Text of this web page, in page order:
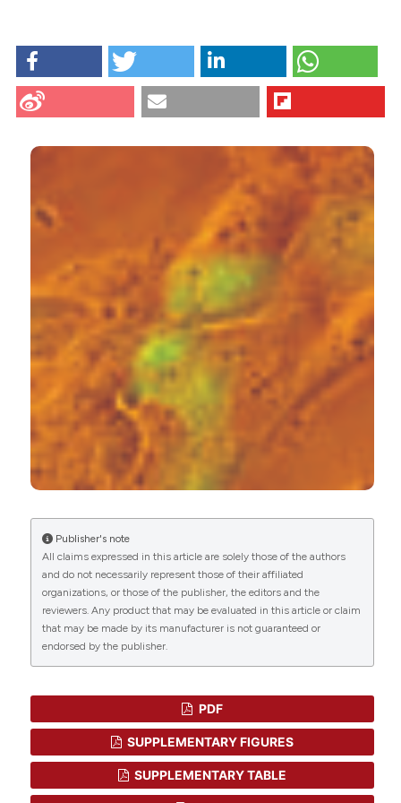
14 19
Sergio Comincini, Giulia Allavena, Silvia Palumbo,
Martina Morini, Francesca Durando, Francesca
Angeletti, Luigi Pirtoli, Clelia Miracco
(2013)
microRNA-17 regulates the expression of ATG7
and modulates the autophagy process,
improving the sensitivity to temozolomide and
low-dose ionizing radiation treatments in human
14(7), 574.
10.4161/cbt.24597
Mario Rodríguez-Arribas, Elisa Pizarro-Estrella,
Rubén Gómez-Sánchez, S.M.S. Yakhine-Diop,
M. Fuentes (2016)
IFDOTMETER: A New Software Application for
Automated Immunofluorescence Analysis. SLAS
Technology, 21(2), 246.
10.1177/2211068215600650
Fassina L, Magenes G, Inzaghi A, Palumbo S, Allavena
G, Miracco C, et al. AUTOCOUNTER, an ImageJ
JavaScript to analyze LC3B-GFP expression dynamics
Histochem [Internet]. 2012 Oct. 11 [cited 2026 Aug.
https://www.ejh.it/ejh/article/view/ejh.2012.e44
Publisher's note
All claims expressed in this article are solely those of the authors
and do not necessarily represent those of their affiliated
organizations, or those of the publisher, the editors and the
reviewers. Any product that may be evaluated in this article or claim
that may be made by its manufacturer is not guaranteed or
endorsed by the publisher.
PDF
SUPPLEMENTARY FIGURES
SUPPLEMENTARY TABLE